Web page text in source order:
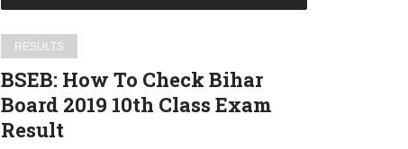
Class
Exam
Result
RESULTS
BSEB: How To Check Bihar
Board 2019 10th Class Exam
Result